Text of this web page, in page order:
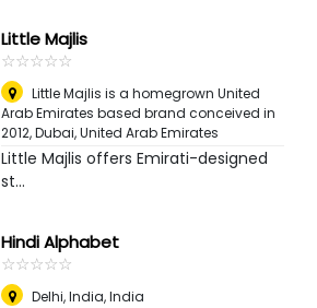
Little Majlis
☆☆☆☆☆
★★★★★
Little Majlis is a homegrown United
Arab Emirates based brand conceived in
2012,Dubai, United Arab Emirates
Little Majlis offers Emirati-designed
st...
Hindi Alphabet
☆☆☆☆☆
★★★★★
Delhi, India,India